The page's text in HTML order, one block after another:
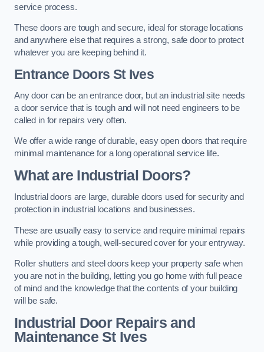
service process.
These doors are tough and secure, ideal for storage locations
and anywhere else that requires a strong, safe door to protect
whatever you are keeping behind it.
Entrance Doors St Ives
Any door can be an entrance door, but an industrial site needs
a door service that is tough and will not need engineers to be
called in for repairs very often.
We offer a wide range of durable, easy open doors that require
minimal maintenance for a long operational service life.
What are Industrial Doors?
Industrial doors are large, durable doors used for security and
protection in industrial locations and businesses.
These are usually easy to service and require minimal repairs
while providing a tough, well-secured cover for your entryway.
Roller shutters and steel doors keep your property safe when
you are not in the building, letting you go home with full peace
of mind and the knowledge that the contents of your building
will be safe.
Industrial Door Repairs and
MaintenanceSt Ives